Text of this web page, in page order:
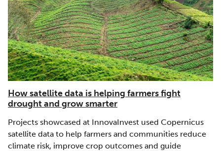
How satellite data is helping farmers fight
drought and grow smarter
Projects showcased at InnovaInvest used Copernicus
satellite data to help farmers and communities reduce
climate risk, improve crop outcomes and guide